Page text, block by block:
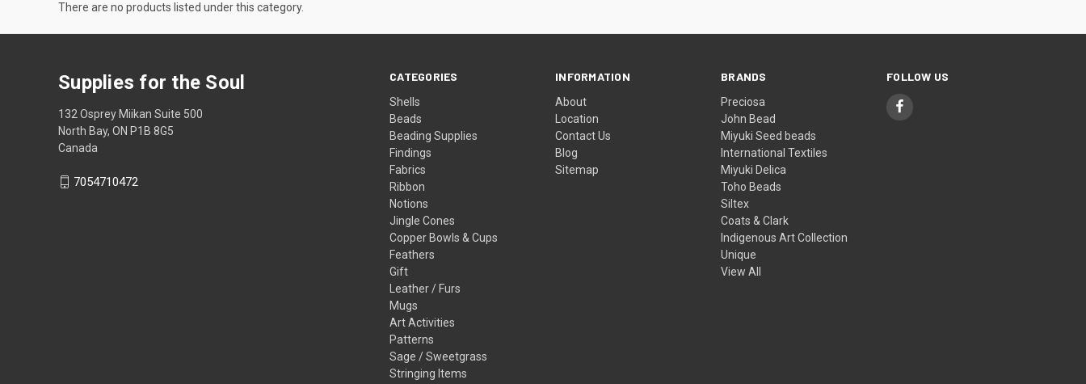
There are no products listed under this category.
CATEGORIES
Shells
Beads
Beading Supplies
Findings
Fabrics
Ribbon
Notions
Jingle Cones
Copper Bowls & Cups
Feathers
Gift
Leather / Furs
Mugs
Art Activities
Patterns
Sage / Sweetgrass
Stringing Items
INFORMATION
About
Location
Contact Us
Blog
Sitemap
BRANDS
Preciosa
John Bead
Miyuki Seed beads
International Textiles
Miyuki Delica
Toho Beads
Siltex
Coats & Clark
Indigenous Art Collection
Unique
View All
FOLLOW US
Supplies for the Soul
132 Osprey Miikan Suite 500
North Bay, ON P1B 8G5
Canada
7054710472